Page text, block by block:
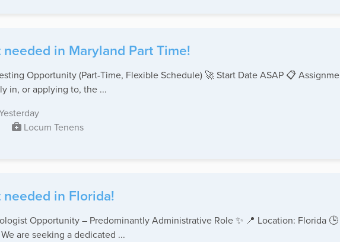
in Maryland Part Time!
Opportunity (Part-Time, Flexible Schedule) 🚀 Start Date ASAP 📋
in, or applying to, the ...
Locum Tenens
in Florida!
Opportunity – Predominantly Administrative Role ✨ 📍 Location: Florida
are seeking a dedicated ...